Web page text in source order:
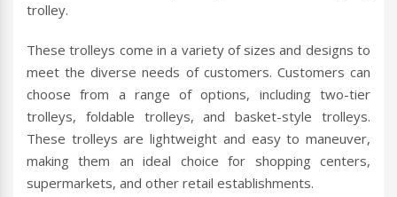
trolley.
These trolleys come in a variety of sizes and designs to
meet the diverse needs of customers. Customers can
choose from a range of options, including two-tier
trolleys, foldable trolleys, and basket-style trolleys.
These trolleys are lightweight and easy to maneuver,
making them an ideal choice for shopping centers,
supermarkets, and other retail establishments.